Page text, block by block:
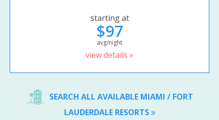
starting at
$97
avg/night
view details »
SEARCH ALL AVAILABLE MIAMI / FORT
LAUDERDALE RESORTS